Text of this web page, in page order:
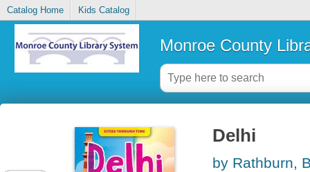
Catalog Home Kids Catalog
Monroe County
Delhi
by Rathburn,